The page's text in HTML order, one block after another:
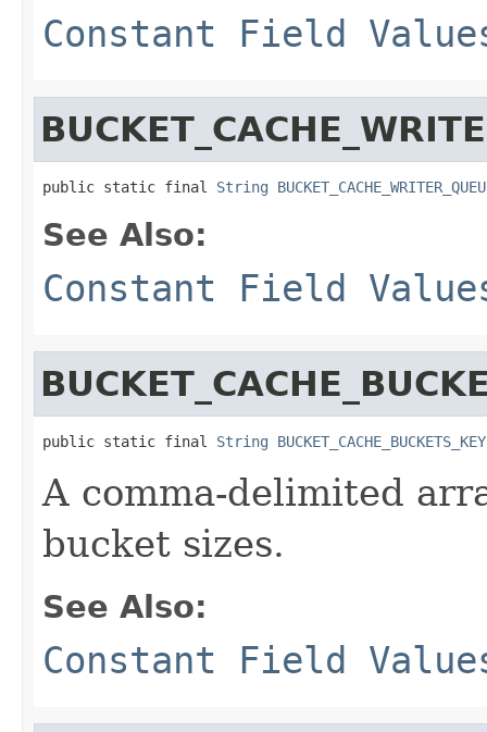
Constant Field
public static final String
See Also:
Constant Field
public static final String BUCKET_CACHE_BUCKETS_KEY
A comma-delimited
bucket sizes.
See Also:
Constant Field